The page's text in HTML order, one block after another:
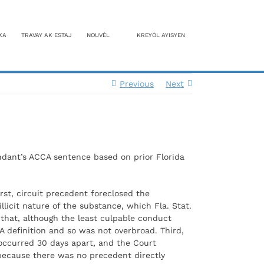
TRAVAY AK ESTAJ NOUVÈL KREYÒL AYISYEN
Previous Next
ACCA sentence based on prior Florida
circuit precedent foreclosed the
nature of the substance, which Fla. Stat.
although the least culpable conduct
definition and so was not overbroad. Third,
30 days apart, and the Court
there was no precedent directly